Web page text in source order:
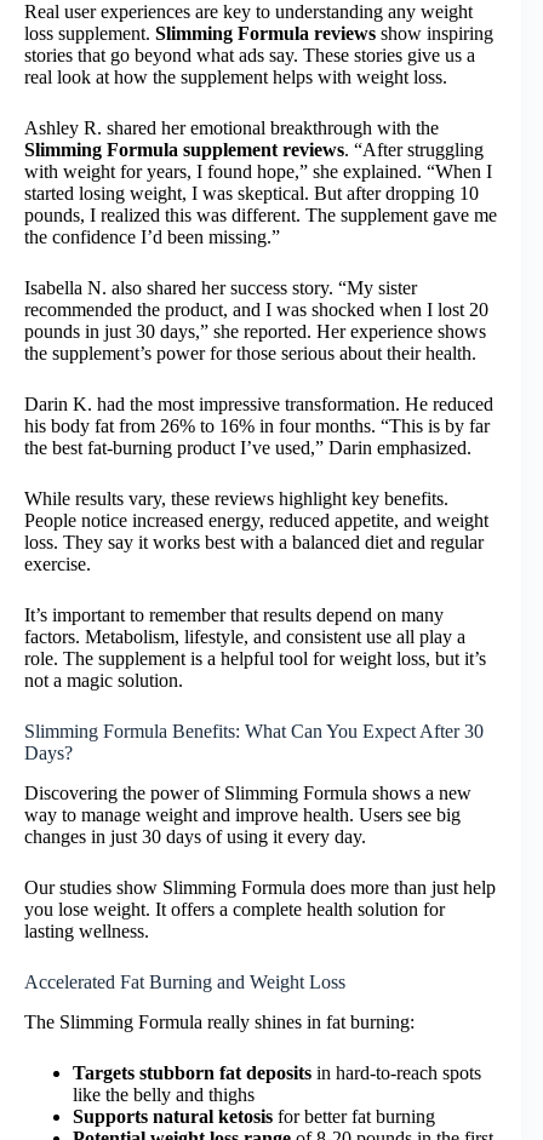
Real user experiences are key to understanding any weight
loss supplement. Slimming Formula reviews show inspiring
stories that go beyond what ads say. These stories give us a
real look at how the supplement helps with weight loss.
Ashley R. shared her emotional breakthrough with the
Slimming Formula supplement reviews. “After struggling
with weight for years, I found hope,” she explained. “When I
started losing weight, I was skeptical. But after dropping 10
pounds, I realized this was different. The supplement gave me
the confidence I’d been missing.”
Isabella N. also shared her success story. “My sister
recommended the product, and I was shocked when I lost 20
pounds in just 30 days,” she reported. Her experience shows
the supplement’s power for those serious about their health.
Darin K. had the most impressive transformation. He reduced
his body fat from 26% to 16% in four months. “This is by far
the best fat-burning product I’ve used,” Darin emphasized.
While results vary, these reviews highlight key benefits.
People notice increased energy, reduced appetite, and weight
loss. They say it works best with a balanced diet and regular
exercise.
It’s important to remember that results depend on many
factors. Metabolism, lifestyle, and consistent use all play a
role. The supplement is a helpful tool for weight loss, but it’s
not a magic solution.
Slimming Formula Benefits: What Can You Expect After 30
Days?
Discovering the power of Slimming Formula shows a new
way to manage weight and improve health. Users see big
changes in just 30 days of using it every day.
Our studies show Slimming Formula does more than just help
you lose weight. It offers a complete health solution for
lasting wellness.
Accelerated Fat Burning and Weight Loss
The Slimming Formula really shines in fat burning:
Targets stubborn fat deposits in hard-to-reach spots
like the belly and thighs
Supports natural ketosis for better fat burning